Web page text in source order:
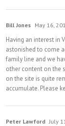
Bill Jones May 16,
Having an interest in
astonished to come
family line and we
other content on the
on the site is quite
accumulate. Please
Peter Lawford July